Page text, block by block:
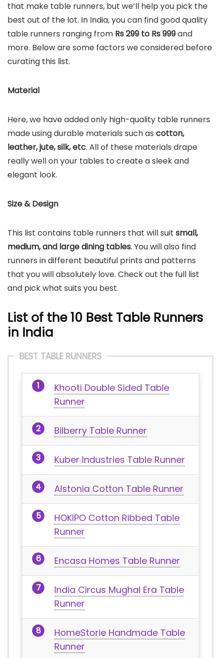
that make table runners, but we’ll help you pick the
best out of the lot. In India, you can find good quality
table runners ranging from Rs 299 to Rs 999and
more. Below are some factors we considered before
curating this list.
Material
Here, we have added only high-quality table runners
made using durable materials such as cotton,
leather, jute, silk, etc. All of these materials drape
really well on your tables to create a sleek and
elegant look.
Size & Design
This list contains table runners that will suit small,
medium, and large dining tables. You will also find
runners in different beautiful prints and patterns
that you will absolutely love. Check out the full list
and pick what suits you best.
List of the 10 Best Table Runners
in India
BEST TABLE RUNNERS
Khooti Double Sided Table
Runner
Bilberry Table Runner
Kuber Industries Table Runner
Alstonia Cotton Table Runner
HOKIPO Cotton Ribbed Table
Runner
Encasa Homes Table Runner
India Circus Mughal Era Table
Runner
HomeStorie Handmade Table
Runner